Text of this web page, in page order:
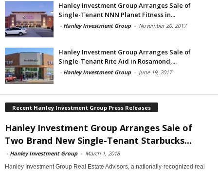
Hanley Investment Group Arranges Sale of
Single-Tenant NNN Planet Fitness in...
- Hanley Investment Group - November 20, 2017
Hanley Investment Group Arranges Sale of
Single-Tenant Rite Aid in Rosamond,...
- Hanley Investment Group - June 19, 2017
Recent Hanley Investment Group Press Releases
Hanley Investment Group Arranges Sale of
Two Brand New Single-Tenant Starbucks...
- Hanley Investment Group - March 1, 2018
Hanley Investment Group Real Estate Advisors, a nationally-recognized real